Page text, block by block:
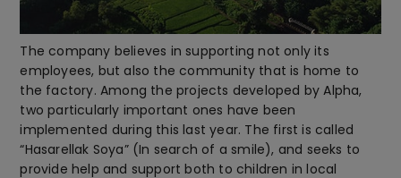
The company believes in supporting not only its
employees, but also the community that is home to
the factory. Among the projects developed by Alpha,
two particularly important ones have been
implemented during this last year. The first is called
“Hasarellak Soya” (In search of a smile), and seeks to
provide help and support both to children in local